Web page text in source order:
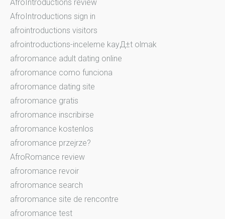
AfroIntroductions review
AfroIntroductions sign in
afrointroductions visitors
afrointroductions-inceleme kayД±t olmak
afroromance adult dating online
afroromance como funciona
afroromance dating site
afroromance gratis
afroromance inscribirse
afroromance kostenlos
afroromance przejrze?
AfroRomance review
afroromance revoir
afroromance search
afroromance site de rencontre
afroromance test